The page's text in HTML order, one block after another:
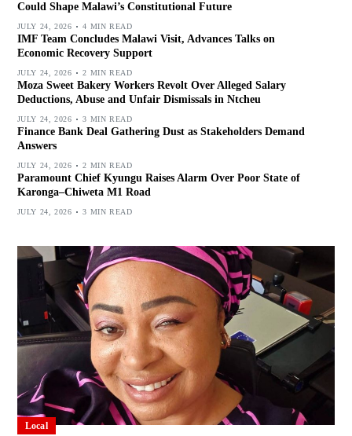
Could Shape Malawi’s Constitutional Future
JULY 24, 2026 4 MIN READ
IMF Team Concludes Malawi Visit, Advances Talks on
Economic Recovery Support
JULY 24, 2026 2 MIN READ
Moza Sweet Bakery Workers Revolt Over Alleged Salary
Deductions, Abuse and Unfair Dismissals in Ntcheu
JULY 24, 2026 3 MIN READ
Finance Bank Deal Gathering Dust as Stakeholders Demand
Answers
JULY 24, 2026 2 MIN READ
Paramount Chief Kyungu Raises Alarm Over Poor State of
Karonga–Chiweta M1 Road
JULY 24, 2026 3 MIN READ
Local